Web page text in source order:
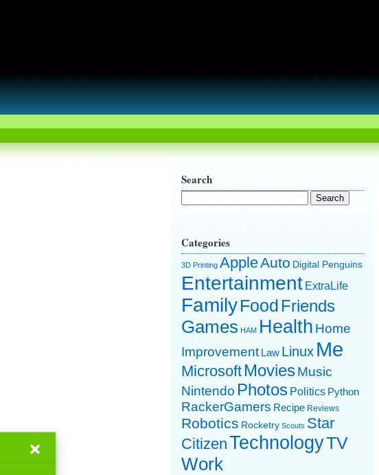
Search
Categories
3D Printing AppleAuto Digital Penguins
Entertainment ExtraLife
FamilyFood Friends
Games HAM Health Home
Improvement Law Linux Me
Microsoft MoviesMusic
Nintendo Photos Politics Python
RackerGamers Recipe Reviews
Robotics Rocketry Scouts Star
CitizenTechnologyTV
Work